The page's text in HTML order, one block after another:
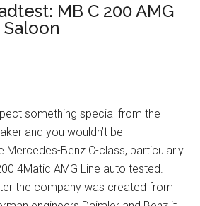
MB C 200 AMG
Saloon
something special from the
and you wouldn’t be
Mercedes-Benz C-class, particularly
4Matic AMG Line auto tested.
the company was created from